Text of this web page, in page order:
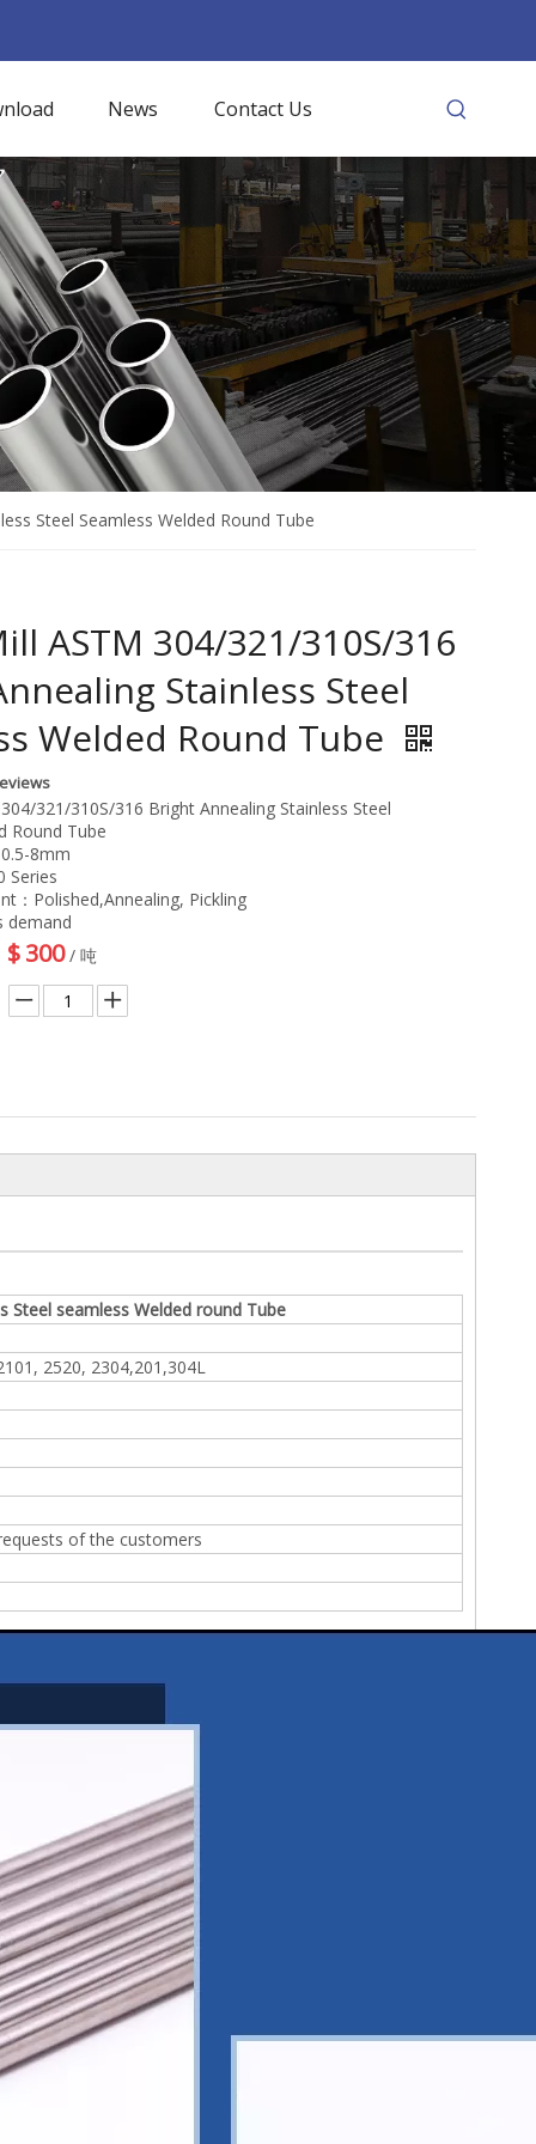
News Contact Us
Steel Seamless Welded Round Tube
ASTM 304/321/310S/316
Stainless Steel
Welded Round Tube
321/310S/316 Bright Annealing Stainless Steel
Round Tube
8mm
Series
：Polished,Annealing, Pickling
demand
$300 / 吨
Steel seamless Welded round Tube
2520, 2304,201,304L
of the customers